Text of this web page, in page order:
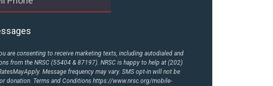
are consenting to receive marketing texts, including autodialed and
from the NRSC (55404 & 87197). NRSC is happy to help at (202)
Message frequency may vary. SMS opt-in will not be
donation. Terms and Conditionshttps://www.nrsc.org/mobile-